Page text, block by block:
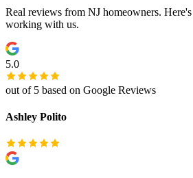
Real reviews from NJ homeowners.
working with us.
5.0
out of 5 based on Google Reviews
Ashley Polito